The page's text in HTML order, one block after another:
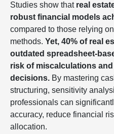
Studies show that real
robust financial models
compared to those relying
methods. Yet, 40% of real
outdated spreadsheet-
risk of miscalculations
decisions. By mastering
structuring, sensitivity
professionals can
accuracy, reduce financial
allocation.